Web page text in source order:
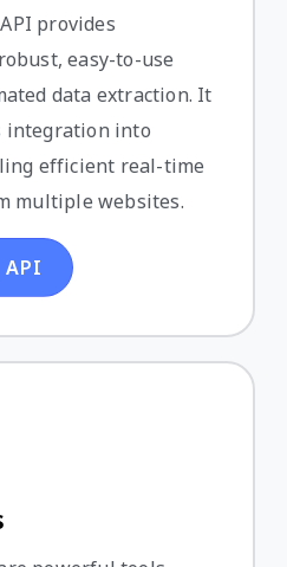
provides
easy-to-use
data extraction. It
integration into
efficient real-time
multiple websites.